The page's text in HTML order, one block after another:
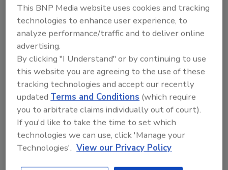
Pat and the CoreLogic team as the company
continues to innovate across the real estate
ecosystem.”
Deven Parekh, managing director at Insight
Partners, said, “We are excited to work with
Pat and the CoreLogic team as the company
continues its focus on accelerating growth.
Insight Partners has a strong track record of
partnering with market-transforming
companies like CoreLogic, and we look
forward to active involvement in this next
This BNP Media website uses cookies and tracking
technologies to enhance user experience, to
analyze performance/traffic and to deliver online
advertising.
By clicking "I Understand" or by continuing to use
this website you are agreeing to the use of these
tracking technologies and accept our recently
updated Terms and Conditions (which require
you to arbitrate claims individually out of court).
If you'd like to take the time to set which
technologies we can use, click 'Manage your
Technologies'. View our Privacy Policy